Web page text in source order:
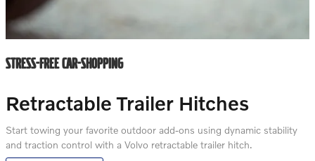
STRESS-FREE CAR-SHOPPING
Retractable Trailer Hitches
Start towing your favorite outdoor add-ons using dynamic stability
and traction control with a Volvo retractable trailer hitch.